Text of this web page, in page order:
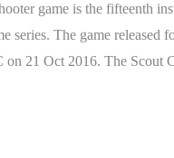
game is the fifteenth
series. The game released
on 21 Oct 2016. The Scout